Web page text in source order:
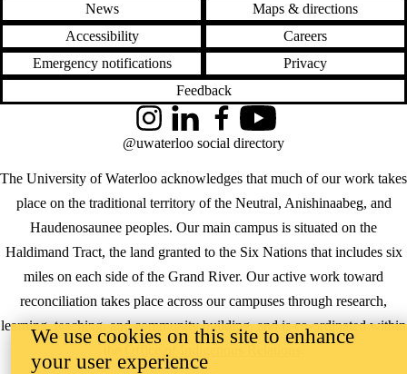
News
Maps & directions
Accessibility
Careers
Emergency notifications
Privacy
Feedback
The University of Waterloo acknowledges that much of our work takes
place on the traditional territory of the Neutral, Anishinaabeg, and
Haudenosaunee peoples. Our main campus is situated on the
Haldimand Tract, the land granted to the Six Nations that includes six
miles on each side of the Grand River. Our active work toward
reconciliation takes place across our campuses through research,
learning, teaching, and community building, and is co-ordinated within
Office of Indigenous Relations
InstagramLinkedInFacebookYouTube
@uwaterloo social directory
We use cookies on this site to enhance
your user experience